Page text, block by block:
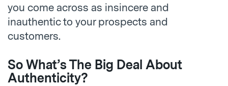
you come across as insincere and
inauthentic to your prospects and
customers.
So What’s The Big Deal About
Authenticity?